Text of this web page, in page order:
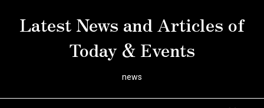
Latest News and Articles of
Today & Events
news